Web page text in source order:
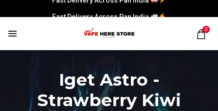
Fast Delivery Across Pan India
0
Iget Astro -
Strawberry Kiwi